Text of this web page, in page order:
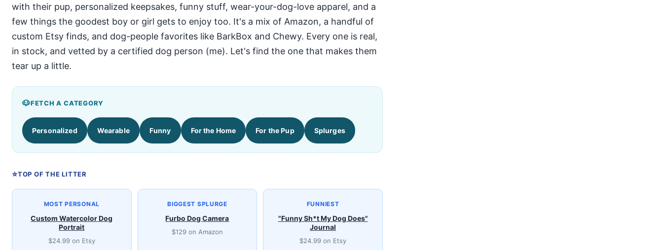
with their pup, personalized keepsakes, funny stuff, wear-your-dog-love apparel, and a
few things the goodest boy or girl gets to enjoy too. It's a mix of Amazon, a handful of
custom Etsy finds, and dog-people favorites like BarkBox and Chewy. Every one is real,
in stock, and vetted by a certified dog person (me). Let's find the one that makes them
tear up a little.
FETCH A CATEGORY
Personalized Wearable Funny For the Home For the Pup Splurges
TOP OF THE LITTER
MOST PERSONAL
Custom Watercolor Dog
Portrait
$24.99 on Etsy
BIGGEST SPLURGE
Furbo Dog Camera
$129 on Amazon
FUNNIEST
"Funny Sh*t My Dog Does"
Journal
$24.99 on Etsy